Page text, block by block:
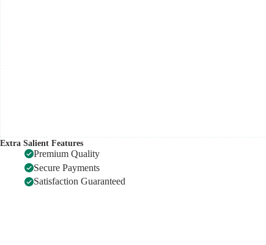
Extra Salient Features
Premium Quality
Secure Payments
Satisfaction Guaranteed